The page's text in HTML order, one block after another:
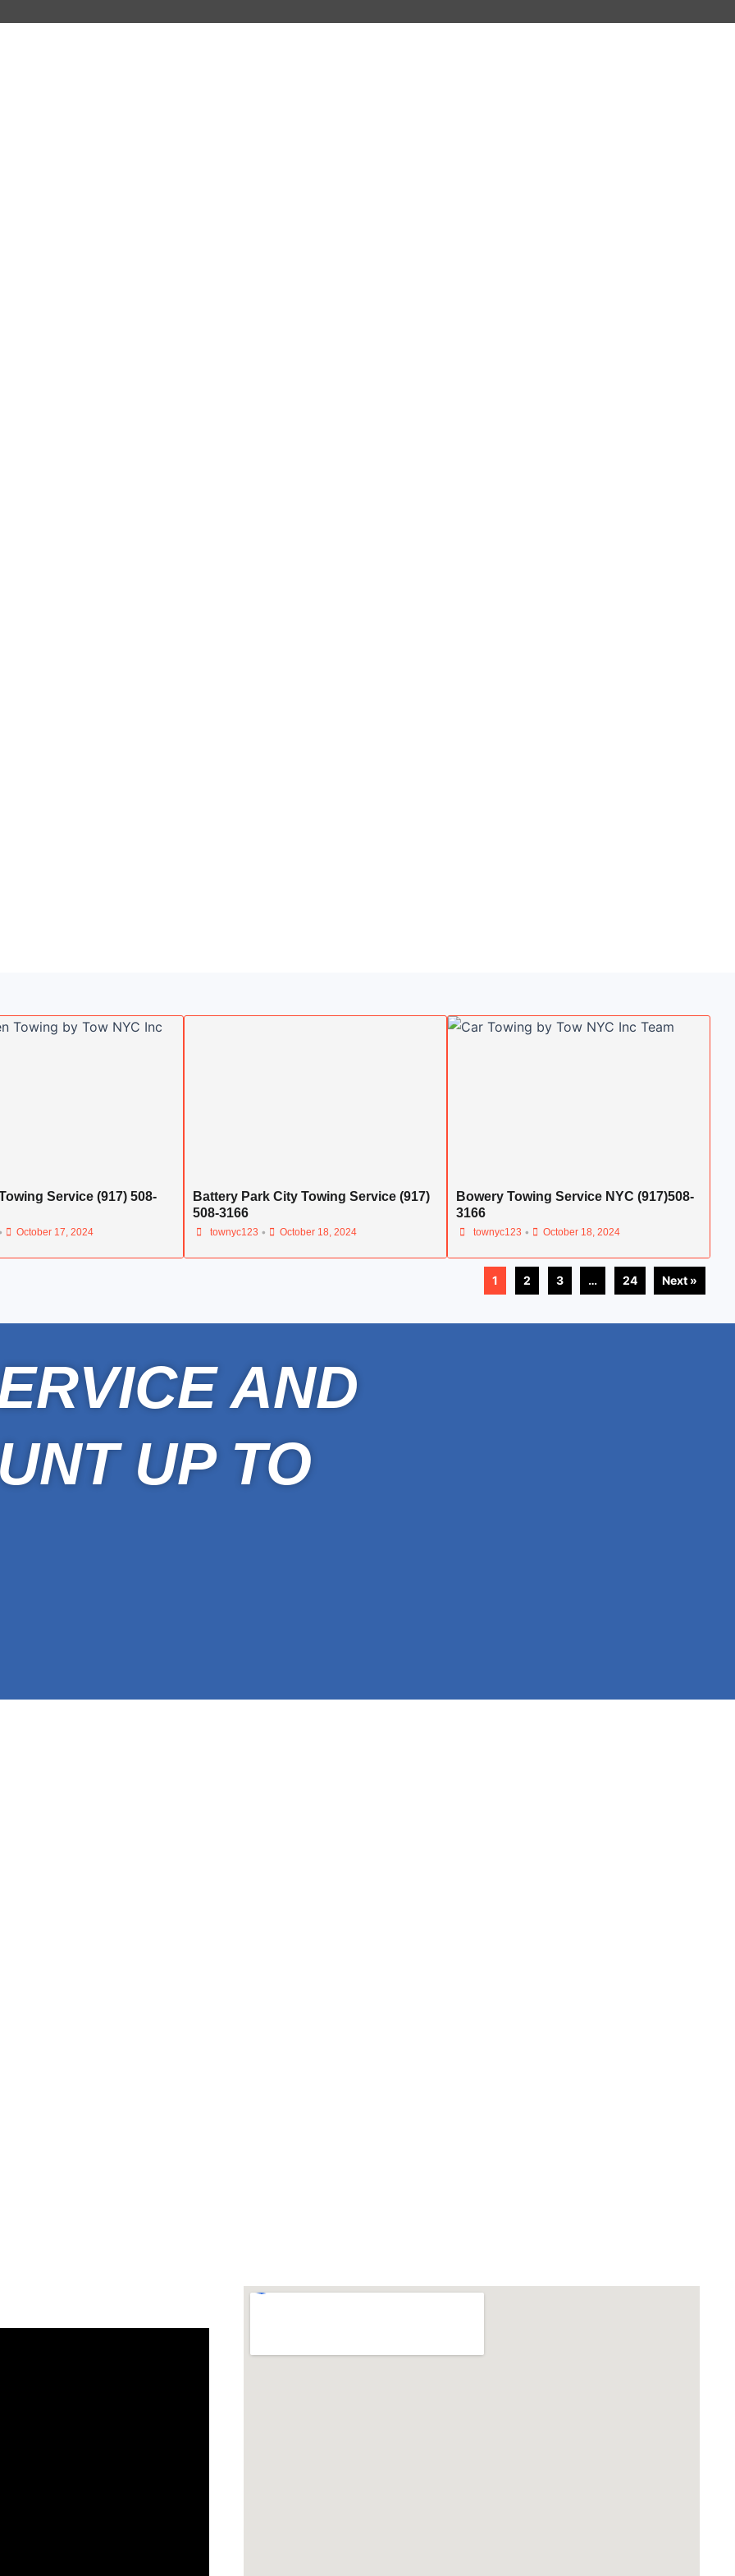
Service (917) 508-
October 17, 2024
Battery Park City Towing Service (917)
508-3166
townyc123 • October 18, 2024
Bowery Towing Service NYC (917)508-
3166
townyc123 • October 18, 2024
1 2 3 … 24 Next »
AND
UP TO